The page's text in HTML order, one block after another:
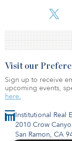
Institutional Real
2010 Crow
San Ramon, CA
Visit our
Sign up to receive
upcoming events,
here.